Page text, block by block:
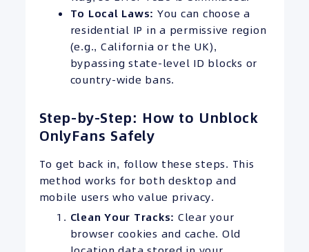
To Local Laws: You can choose a
residential IP in a permissive region
(e.g., California or the UK),
bypassing state-level ID blocks or
country-wide bans.
Step-by-Step: How to Unblock
OnlyFans Safely
To get back in, follow these steps. This
method works for both desktop and
mobile users who value privacy.
Clean Your Tracks: Clear your
browser cookies and cache. Old